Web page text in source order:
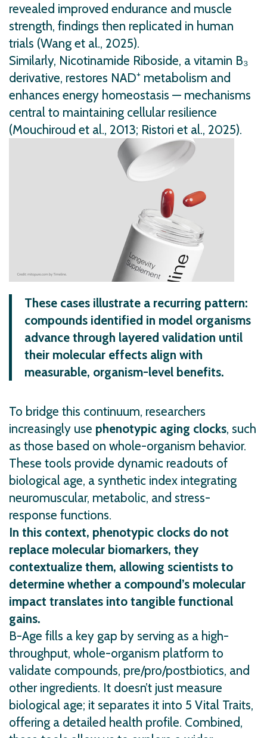
revealed improved endurance and muscle
strength, findings then replicated in human
trials (Wang et al., 2025).
Similarly, Nicotinamide Riboside, a vitamin B₃
derivative, restores NAD⁺ metabolism and
enhances energy homeostasis — mechanisms
central to maintaining cellular resilience
(Mouchiroud et al., 2013; Ristori et al., 2025).
These cases illustrate a recurring pattern:
compounds identified in model organisms
advance through layered validation until
their molecular effects align with
measurable, organism-level benefits.
To bridge this continuum, researchers
increasingly use phenotypic aging clocks, such
as those based on whole-organism behavior.
These tools provide dynamic readouts of
biological age, a synthetic index integrating
neuromuscular, metabolic, and stress-
response functions.
In this context, phenotypic clocks do not
replace molecular biomarkers, they
contextualize them, allowing scientists to
determine whether a compound’s molecular
impact translates into tangible functional
gains.
B-Age fills a key gap by serving as a high-
throughput, whole-organism platform to
validate compounds, pre/pro/postbiotics, and
other ingredients. It doesn’t just measure
biological age; it separates it into 5 Vital Traits,
offering a detailed health profile. Combined,